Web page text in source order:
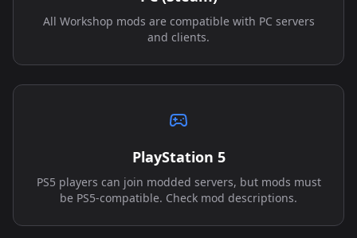
All Workshop mods are compatible with PC servers
and clients.
PlayStation 5
PS5 players can join modded servers, but mods must
be PS5-compatible. Check mod descriptions.